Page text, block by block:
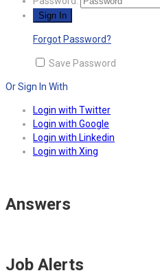
Forgot Password?
Save Password
Or Sign In With
Login with Twitter
Login with Google
Login with Linkedin
Login with Xing
Answers
Job Alerts